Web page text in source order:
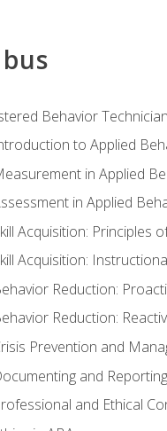
Behavior
to Applied
in Applied
in Applied
Acquisition: Principles
Acquisition:
Reduction:
Reduction:
Prevention and
and Reporting
and Ethical